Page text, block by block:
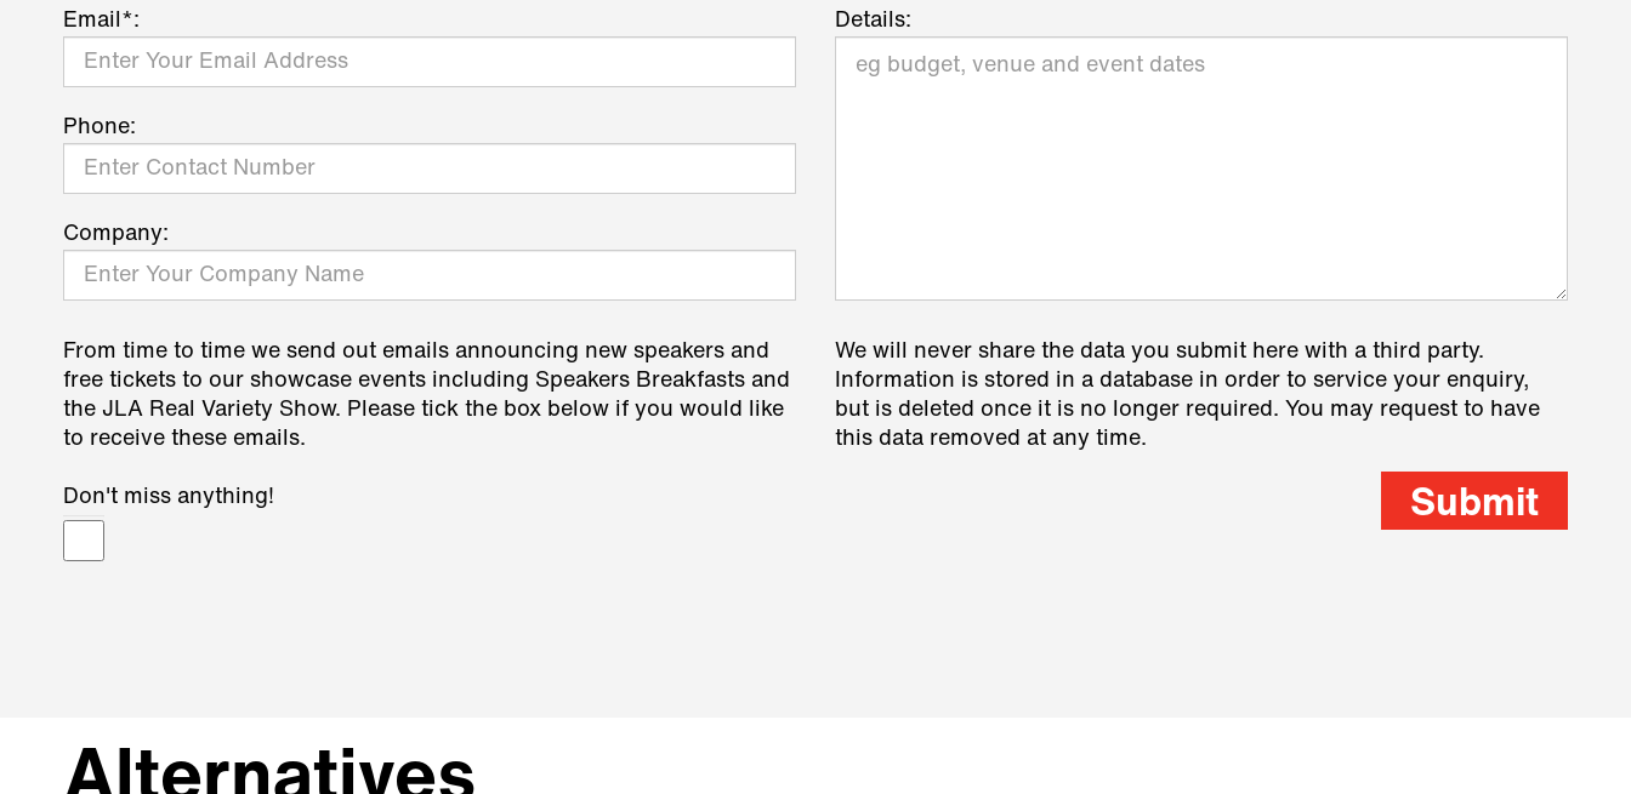
Email*:
Phone:
Company:
Details:
From time to time we send out emails announcing new speakers and
free tickets to our showcase events including Speakers Breakfasts and
the JLA Real Variety Show. Please tick the box below if you would like
to receive these emails.
Don't miss anything!
We will never share the data you submit here with a third party.
Information is stored in a database in order to service your enquiry,
but is deleted once it is no longer required. You may request to have
this data removed at any time.
Submit